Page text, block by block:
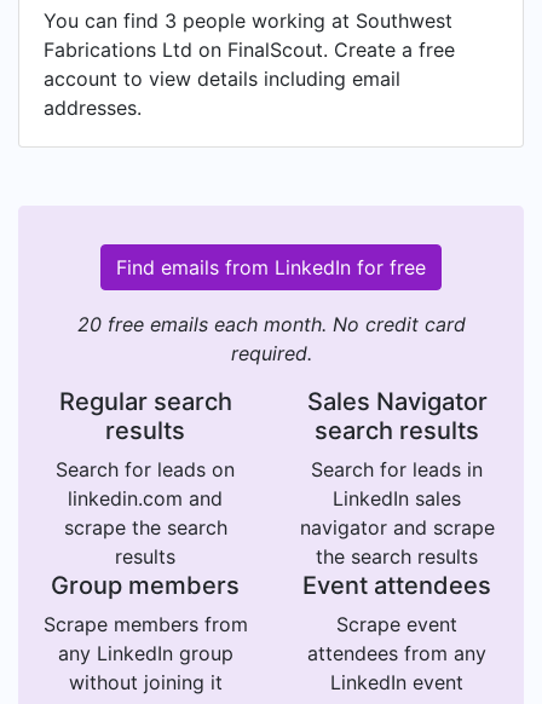
You can find 3 people working at Southwest
Fabrications Ltd on FinalScout. Create a free
account to view details including email
addresses.
Find emails from LinkedIn for free
20 free emails each month. No credit card
required.
Regular search
results
Search for leads on
linkedin.com and
scrape the search
results
Sales Navigator
search results
Search for leads in
LinkedIn sales
navigator and scrape
the search results
Group members
Scrape members from
any LinkedIn group
without joining it
Event attendees
Scrape event
attendees from any
LinkedIn event